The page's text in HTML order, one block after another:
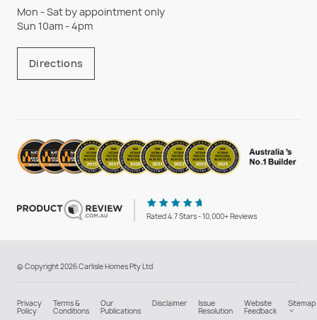
Mon - Sat by appointment only
Sun 10am - 4pm
Directions
Rated 4.7 Stars - 10,000+ Reviews
© Copyright 2026 Carlisle Homes Pty Ltd
Privacy
Policy
Terms &
Conditions
Our
Publications
Disclaimer Issue
Resolution
Website
Feedback
Sitemap